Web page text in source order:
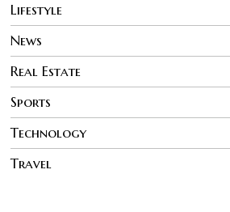
Lifestyle
News
Real Estate
Sports
Technology
Travel